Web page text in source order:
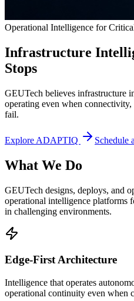
Operational Intelligence for
Infrastructure
Stops
GEUTech believes infrastructure
operating even when
fail.
Explore ADAPTIQ Schedule
What We Do
GEUTech designs, deploys, and
operational intelligence platforms
in challenging environments.
Edge-First Architecture
Intelligence that operates
operational continuity even when